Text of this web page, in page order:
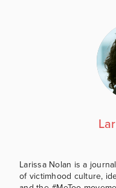
Larissa Nolan is a
of victimhood culture,